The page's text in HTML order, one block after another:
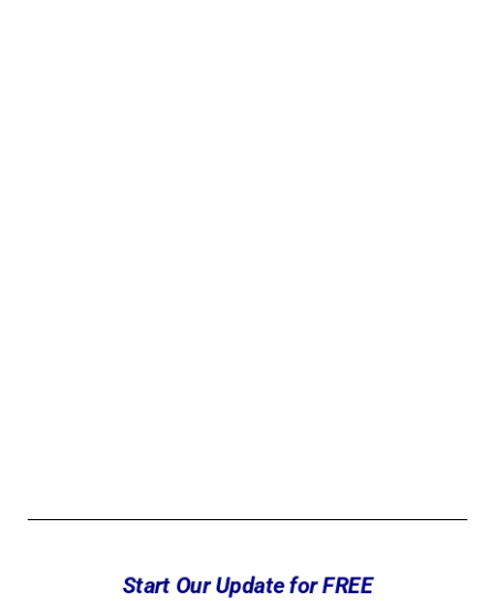
Start Our Update for FREE